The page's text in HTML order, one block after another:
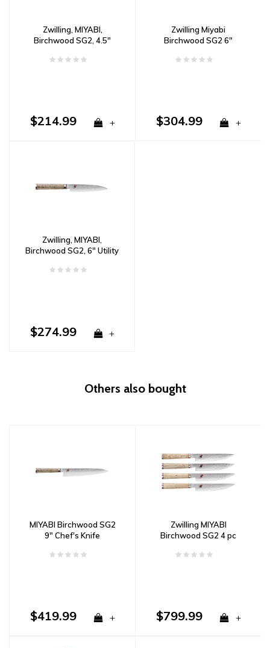
Zwilling, MIYABI,
Birchwood SG2, 4.5"
$214.99 +
Zwilling Miyabi
Birchwood SG2 6"
$304.99 +
Zwilling, MIYABI,
Birchwood SG2, 6" Utility
$274.99 +
Others also bought
MIYABI Birchwood SG2
9" Chef's Knife
$419.99 +
Zwilling MIYABI
Birchwood SG2 4 pc
Damascus
$799.99 +